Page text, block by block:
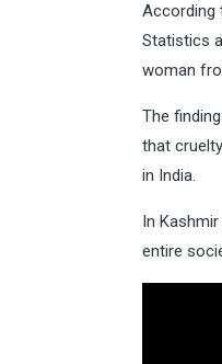
According
Statistics
woman
The
that
in India.
In
entire